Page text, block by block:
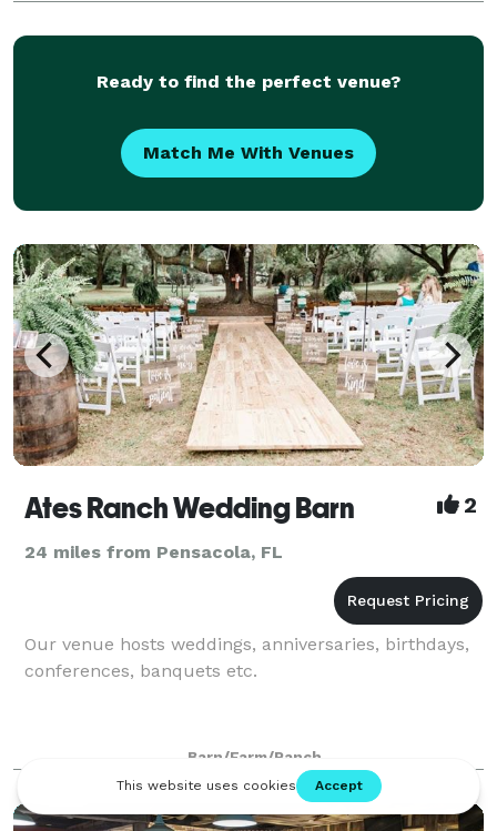
Ready to find the perfect venue?
Match Me With Venues
Ates Ranch Wedding Barn 2
24 miles from Pensacola, FL
Our venue hosts weddings, anniversaries, birthdays,
conferences, banquets etc.
Barn/Farm/Ranch